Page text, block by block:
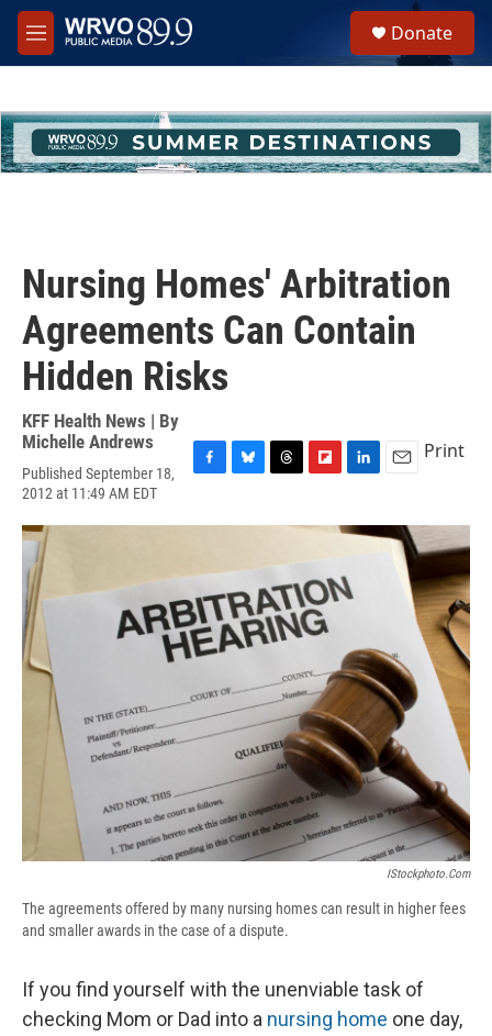
Skip to main content
M
e
h
u
e
Donate
Nursing Homes' Arbitration
Agreements Can Contain
Hidden Risks
KFF Health News | By
Michelle Andrews
Published September 18,
2012 at 11:49 AM EDT
c
o
o
k
u
y
r
a
d
s
i
o
a
r
d
n
k
d
I
a
i
Print
IStockphoto.com
The agreements offered by many nursing homes can result in higher fees
and smaller awards in the case of a dispute.
If you find yourself with the unenviable task of
checking Mom or Dad into a nursing home one day,